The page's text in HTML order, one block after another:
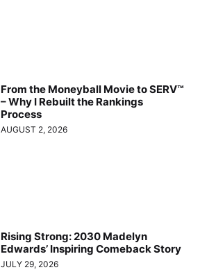
From the Moneyball Movie to SERV™
– Why I Rebuilt the Rankings
Process
AUGUST 2, 2026
Rising Strong: 2030 Madelyn
Edwards’ Inspiring Comeback Story
JULY 29, 2026